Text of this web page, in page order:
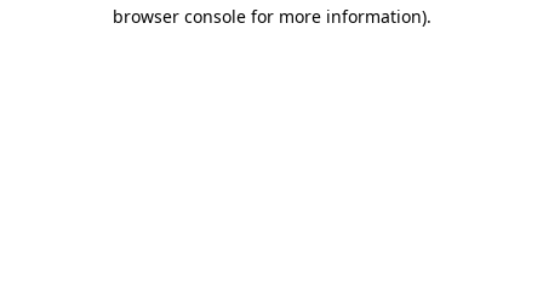
browser console for more information).